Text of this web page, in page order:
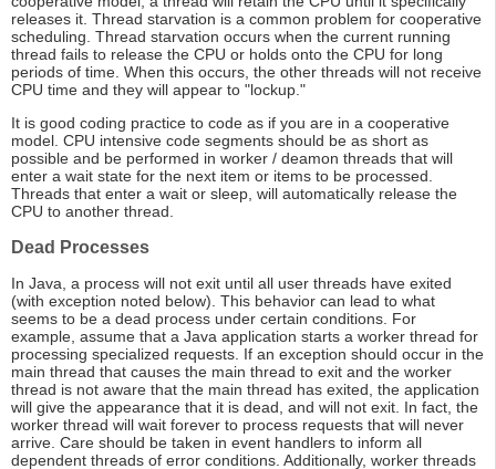
releases it. Thread starvation is a common problem for cooperative
scheduling. Thread starvation occurs when the current running
thread fails to release the CPU or holds onto the CPU for long
periods of time. When this occurs, the other threads will not receive
CPU time and they will appear to "lockup."
It is good coding practice to code as if you are in a cooperative
model. CPU intensive code segments should be as short as
possible and be performed in worker / deamon threads that will
enter a wait state for the next item or items to be processed.
Threads that enter a wait or sleep, will automatically release the
CPU to another thread.
Dead Processes
In Java, a process will not exit until all user threads have exited
(with exception noted below). This behavior can lead to what
seems to be a dead process under certain conditions. For
example, assume that a Java application starts a worker thread for
processing specialized requests. If an exception should occur in the
main thread that causes the main thread to exit and the worker
thread is not aware that the main thread has exited, the application
will give the appearance that it is dead, and will not exit. In fact, the
worker thread will wait forever to process requests that will never
arrive. Care should be taken in event handlers to inform all
dependent threads of error conditions. Additionally, worker threads